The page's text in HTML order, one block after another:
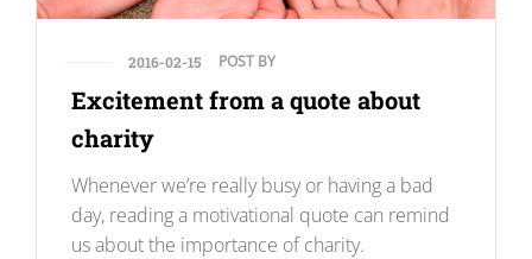
2016-02-15 POST BY
Excitement from a quote about
charity
Whenever we’re really busy or having a bad
day, reading a motivational quote can remind
us about the importance of charity.